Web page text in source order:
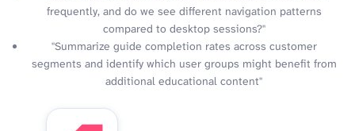
frequently, and do we see different navigation patterns
compared to desktop sessions?"
"Summarize guide completion rates across customer
segments and identify which user groups might benefit from
additional educational content"